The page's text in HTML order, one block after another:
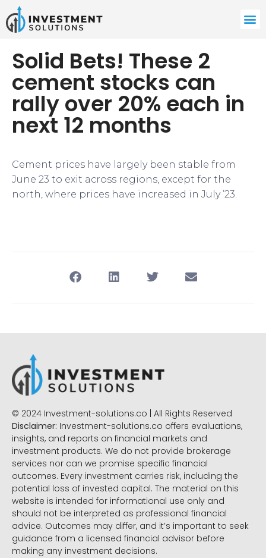
Solid Bets! These 2
cement stocks can
rally over 20% each in
next 12 months
Cement prices have largely been stable from
June 23 to exit across regions, except for the
north, where prices have increased in July ’23.
© 2024 Investment-solutions.co | All Rights Reserved
Disclaimer: Investment-solutions.co offers evaluations,
insights, and reports on financial markets and
investment products. We do not provide brokerage
services nor can we promise specific financial
outcomes. Every investment carries risk, including the
potential loss of invested capital. The material on this
website is intended for informational use only and
should not be interpreted as professional financial
advice. Outcomes may differ, and it’s important to seek
guidance from a licensed financial advisor before
making any investment decisions.